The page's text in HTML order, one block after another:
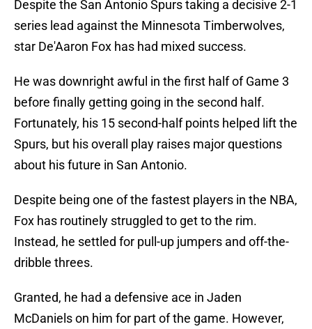
Despite the San Antonio Spurs taking a decisive 2-1
series lead against the Minnesota Timberwolves,
star De'Aaron Fox has had mixed success.
He was downright awful in the first half of Game 3
before finally getting going in the second half.
Fortunately, his 15 second-half points helped lift the
Spurs, but his overall play raises major questions
about his future in San Antonio.
Despite being one of the fastest players in the NBA,
Fox has routinely struggled to get to the rim.
Instead, he settled for pull-up jumpers and off-the-
dribble threes.
Granted, he had a defensive ace in Jaden
McDaniels on him for part of the game. However,